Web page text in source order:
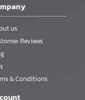
us
Reviews
& Conditions